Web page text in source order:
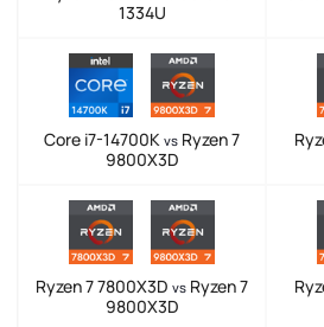
1334U
Core i7-14700K vs Ryzen 7
9800X3D
Ryzen 7 7800X3D vs Ryzen 7
9800X3D